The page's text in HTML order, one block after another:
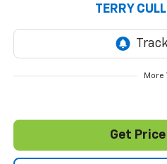
TERRY
More
Get